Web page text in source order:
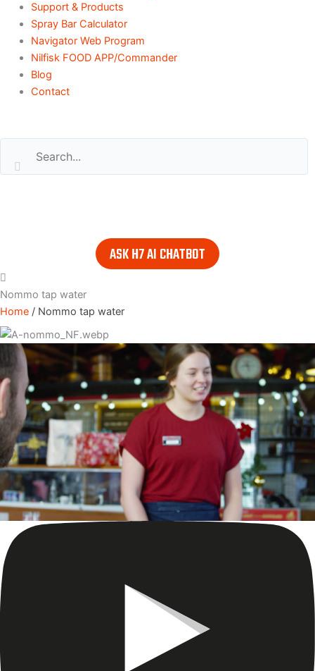
Support & Products
Spray Bar Calculator
Navigator Web Program
Nilfisk FOOD APP/Commander
Blog
Contact
ASK H7 AI CHATBOT
Nommo tap water
Home / Nommo tap water